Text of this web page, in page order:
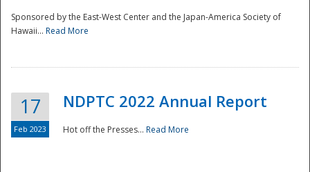
Disaster
Sponsored by the East-West Center and the Japan-America Society of
Hawaii... Read More
17
Feb 2023
NDPTC 2022 Annual Report
Hot off the Presses... Read More